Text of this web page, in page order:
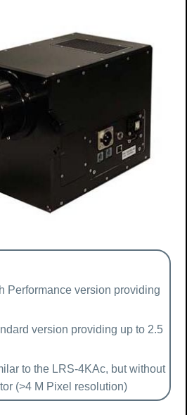
Performance version providing
version providing up to 2.5
to the LRS-4KAc, but without
(>4 M Pixel resolution)